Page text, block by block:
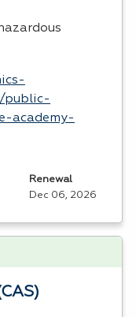
public-
academy-
Renewal
Dec 06, 2026